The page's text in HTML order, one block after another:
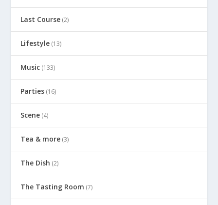
Last Course (2)
Lifestyle (13)
Music (133)
Parties (16)
Scene (4)
Tea & more (3)
The Dish (2)
The Tasting Room (7)